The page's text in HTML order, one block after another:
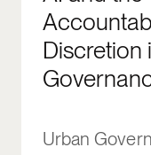
Discretion
Urban